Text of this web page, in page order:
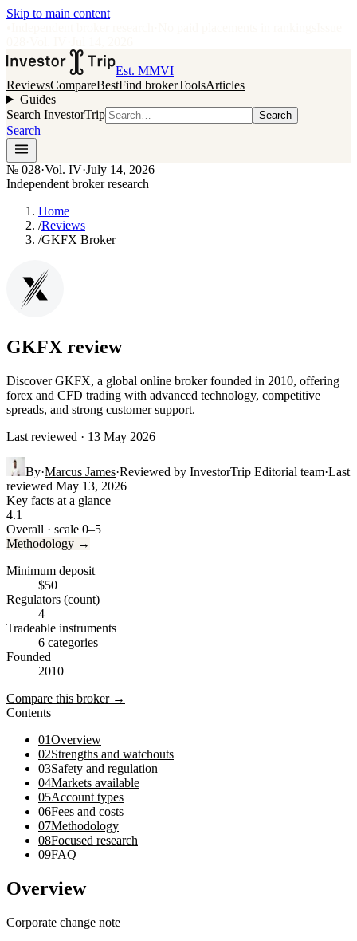
Skip to main content
Est. MMVI
ReviewsCompareBestFind brokerToolsArticles
Guides
Search InvestorTrip
Search
Search
№ 028·Vol. IV·July 14, 2026
Independent broker research
Home
/Reviews
/GKFX Broker
GKFX review
Discover GKFX, a global online broker founded in 2010, offering
forex and CFD trading with advanced technology, competitive
spreads, and strong customer support.
Last reviewed · 13 May 2026
By·Marcus James·Reviewed by InvestorTrip Editorial team·Last
reviewed May 13, 2026
Key facts at a glance
4.1
Overall · scale 0–5
Methodology →
Minimum deposit
$50
Regulators (count)
4
Tradeable instruments
6 categories
Founded
2010
Compare this broker →
Contents
01Overview
02Strengths and watchouts
03Safety and regulation
04Markets available
05Account types
06Fees and costs
07Methodology
08Focused research
09FAQ
Overview
Corporate change note